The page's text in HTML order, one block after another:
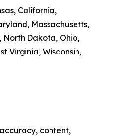
California,
Massachusetts,
North Dakota, Ohio,
Virginia, Wisconsin,
content,